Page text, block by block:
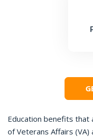
Education benefits
of Veterans Affairs (VA)